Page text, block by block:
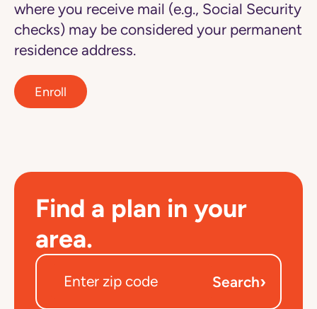
where you receive mail (e.g., Social Security
checks) may be considered your permanent
residence address.
Enroll
Find a plan in your
area.
Search›